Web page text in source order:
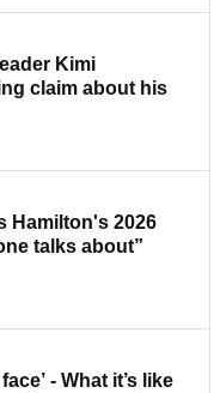
Kimi
claim about his
Hamilton's 2026
talks about”
- What it’s like